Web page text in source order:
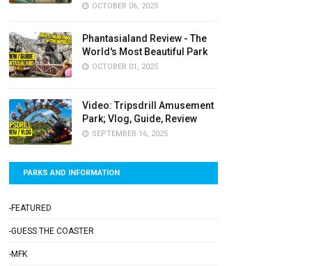
OCTOBER 06, 2025
Phantasialand Review - The
World's Most Beautiful Park
OCTOBER 01, 2025
Video: Tripsdrill Amusement
Park; Vlog, Guide, Review
SEPTEMBER 16, 2025
PARKS AND INFORMATION
-FEATURED
-GUESS THE COASTER
-MFK